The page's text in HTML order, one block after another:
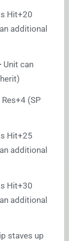
Hit+20
additional
Unit can
(SP
Hit+25
additional
Hit+30
additional
staves up